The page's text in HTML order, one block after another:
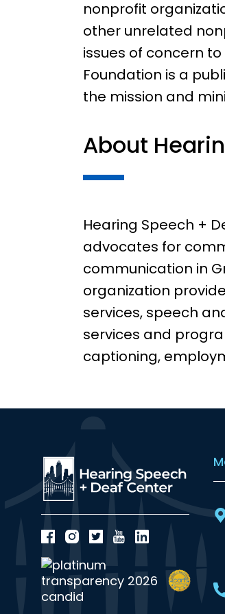
nonprofit
other unrelated
issues of concern to
Foundation is a
the mission and
About
Hearing Speech +
advocates for
communication in
organization
services, speech
services and
captioning,